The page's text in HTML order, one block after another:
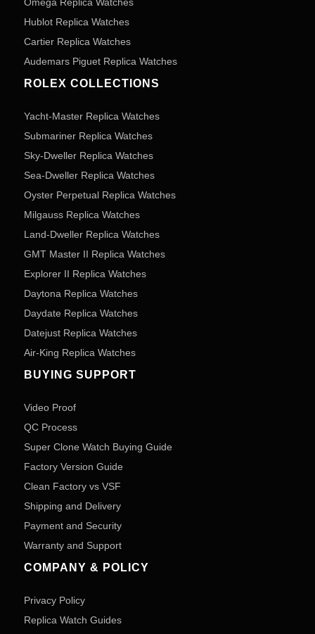
Hublot Replica Watches
Cartier Replica Watches
Audemars Piguet Replica Watches
ROLEX COLLECTIONS
Yacht-Master Replica Watches
Submariner Replica Watches
Sky-Dweller Replica Watches
Sea-Dweller Replica Watches
Oyster Perpetual Replica Watches
Milgauss Replica Watches
Land-Dweller Replica Watches
GMT Master II Replica Watches
Explorer II Replica Watches
Daytona Replica Watches
Daydate Replica Watches
Datejust Replica Watches
Air-King Replica Watches
BUYING SUPPORT
Video Proof
QC Process
Super Clone Watch Buying Guide
Factory Version Guide
Clean Factory vs VSF
Shipping and Delivery
Payment and Security
Warranty and Support
COMPANY & POLICY
Privacy Policy
Replica Watch Guides